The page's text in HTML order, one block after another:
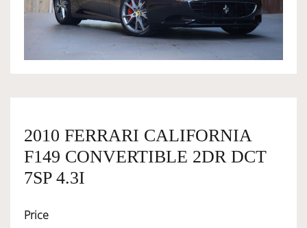
OWNERSHIP
SERVICES
SELL YOUR CAR
2010 FERRARI CALIFORNIA
F149 CONVERTIBLE 2DR DCT
7SP 4.3I
Price